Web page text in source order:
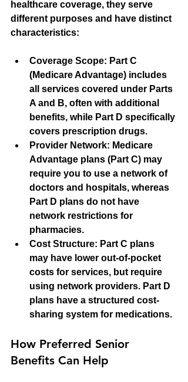
healthcare coverage, they serve
different purposes and have distinct
characteristics:
Coverage Scope: Part C
(Medicare Advantage) includes
all services covered under Parts
A and B, often with additional
benefits, while Part D specifically
covers prescription drugs.
Provider Network: Medicare
Advantage plans (Part C) may
require you to use a network of
doctors and hospitals, whereas
Part D plans do not have
network restrictions for
pharmacies.
Cost Structure: Part C plans
may have lower out-of-pocket
costs for services, but require
using network providers. Part D
plans have a structured cost-
sharing system for medications.
How Preferred Senior
Benefits Can Help